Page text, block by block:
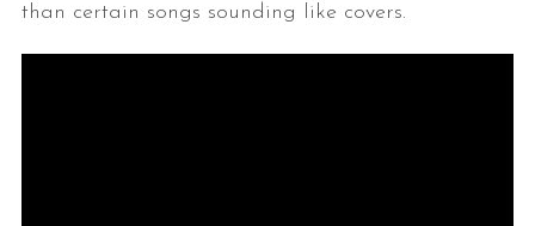
than certain songs sounding like covers.